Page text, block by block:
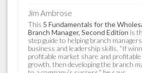
Jim Ambrose
This 5 Fundamentals for the
Branch Manager, Second Edition is
step guide to helping branch
business and leadership skills. “If
profitable market share and
growth, then developing the branch